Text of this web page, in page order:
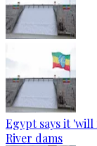
Egypt says it
River dams